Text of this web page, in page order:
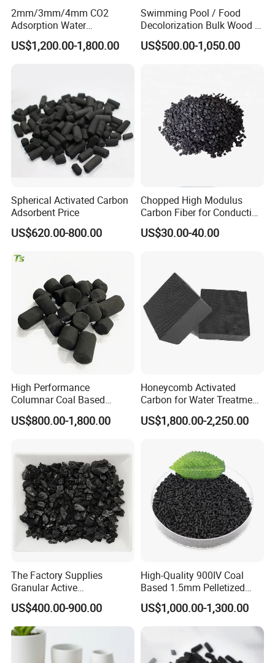
activated carbonususaly activated in furnace
The Production process of coal based granular
activated carbon:
Raw
material→Pulverization
→Storage→Delivery
Our laboratory was built in 2014. These years,
with technical support from domestic univesities
and teams of our techcians, quality of our
activated carbon was thought highly of by our
clients.
And sample of every batch of activated carbon
product sent to our clients.
2mm/3mm/4mm CO2
Adsorption Water
Purification Air Filtration
Uses Coconut Coal Bulk
US$1,200.00-1,800.00
Swimming Pool / Food
Decolorization Bulk Wood /
Coal Based Powdered
Activated Carbon
US$500.00-1,050.00
Spherical Activated Carbon
Adsorbent Price
US$620.00-800.00
Chopped High Modulus
Carbon Fiber for Conducting
Floor
US$30.00-40.00
High Performance
Columnar Coal Based
Actived Carbon for Air
Filtration System
US$800.00-1,800.00
Honeycomb Activated
Carbon for Water Treatment
Filter Media
US$1,800.00-2,250.00
The Factory Supplies
Granular Active
Carbon/Columnar Activated
Carbon for Sale
US$400.00-900.00
High-Quality 900IV Coal
Based 1.5mm Pelletized
Activated Carbon for Water
Treatment
US$1,000.00-1,300.00